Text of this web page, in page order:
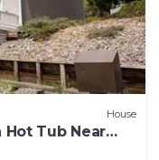
House
Tub Near